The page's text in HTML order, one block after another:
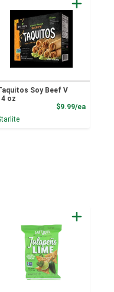
Soy Beef V
oz
$9.99/ea